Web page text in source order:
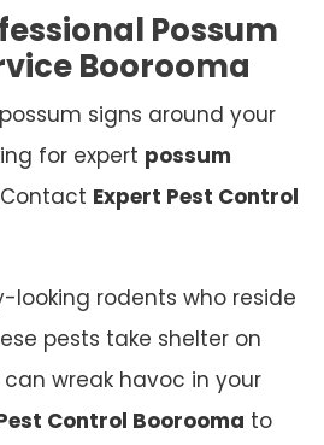
Possum
Boorooma
signs around your
for expert possum
Expert Pest Control
looking rodents who reside
pests take shelter on
wreak havoc in your
Control Boorooma to